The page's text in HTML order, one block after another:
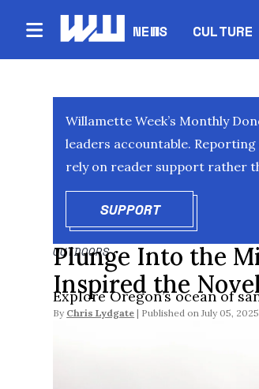
NEWS CULTURE
Willamette Week’s Monthly
leaders accountable.
rely on reader support rather
SUPPORTOPENS IN
OUTDOORS
Plunge Into the
Inspired the
Explore Oregon’s ocean of
By Chris Lydgate July 05,